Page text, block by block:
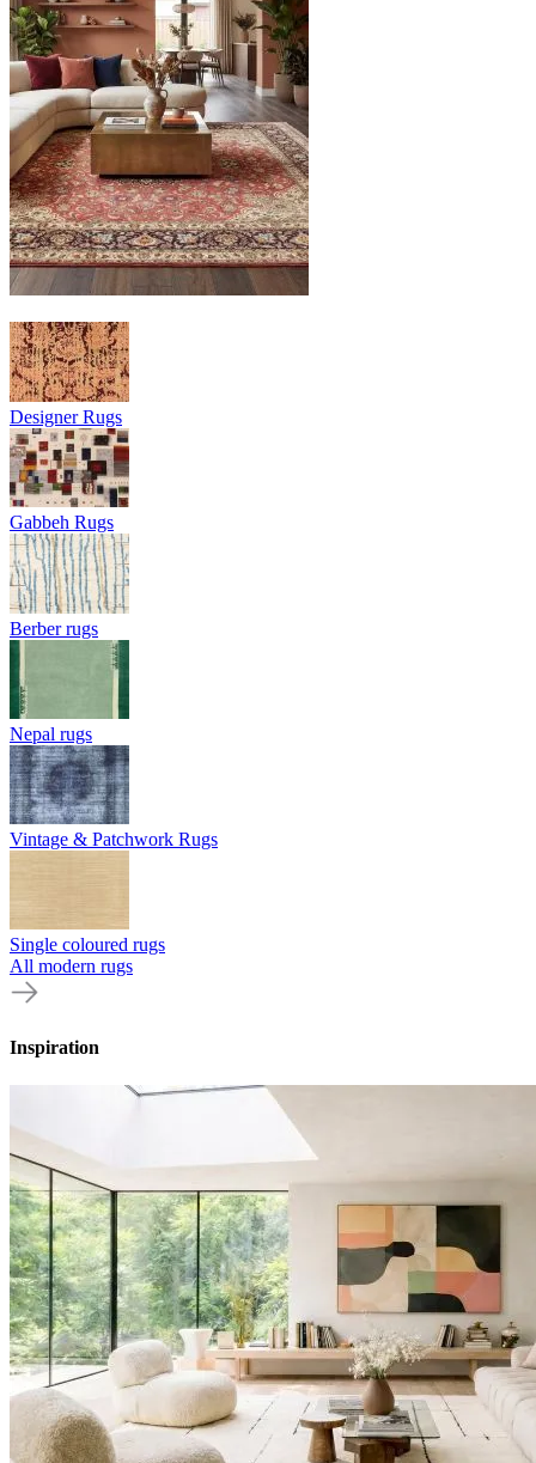
Designer Rugs
Gabbeh Rugs
Berber rugs
Nepal rugs
Vintage & Patchwork Rugs
Single coloured rugs
All modern rugs
Inspiration